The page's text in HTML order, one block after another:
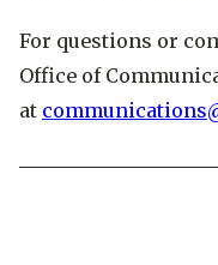
For questions or
Office of
at